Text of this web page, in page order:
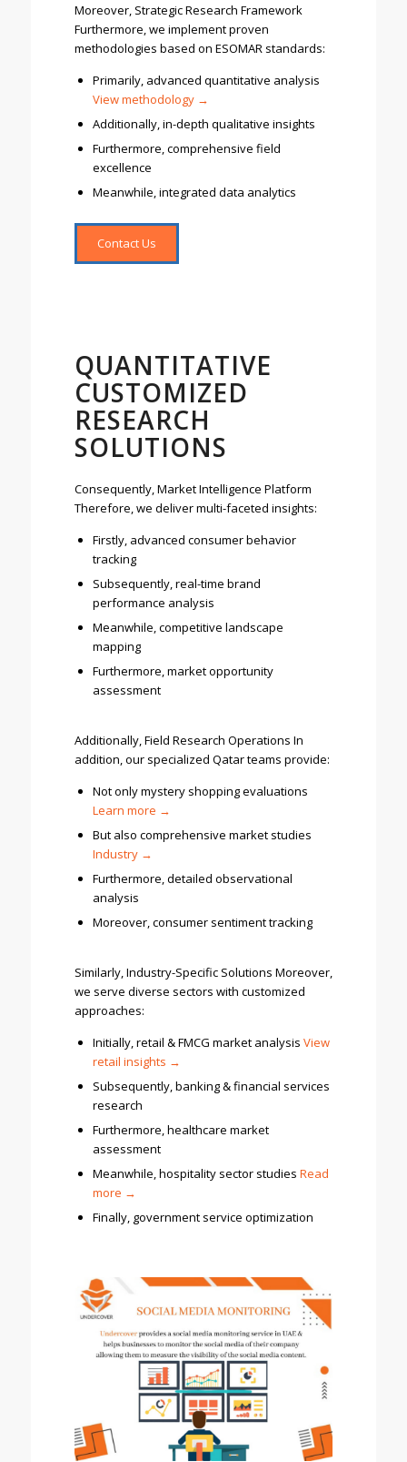
Moreover, Strategic Research Framework
Furthermore, we implement proven
methodologies based on ESOMAR standards:
Primarily, advanced quantitative analysis
View methodology →
Additionally, in-depth qualitative insights
Furthermore, comprehensive field
excellence
Meanwhile, integrated data analytics
Contact Us
QUANTITATIVE
CUSTOMIZED
RESEARCH
SOLUTIONS
Consequently, Market Intelligence Platform
Therefore, we deliver multi-faceted insights:
Firstly, advanced consumer behavior
tracking
Subsequently, real-time brand
performance analysis
Meanwhile, competitive landscape
mapping
Furthermore, market opportunity
assessment
Additionally, Field Research Operations In
addition, our specialized Qatar teams provide:
Not only mystery shopping evaluations
Learn more →
But also comprehensive market studies
Industry →
Furthermore, detailed observational
analysis
Moreover, consumer sentiment tracking
Similarly, Industry-Specific Solutions Moreover,
we serve diverse sectors with customized
approaches:
Initially, retail & FMCG market analysis View
retail insights →
Subsequently, banking & financial services
research
Furthermore, healthcare market
assessment
Meanwhile, hospitality sector studies Read
more →
Finally, government service optimization